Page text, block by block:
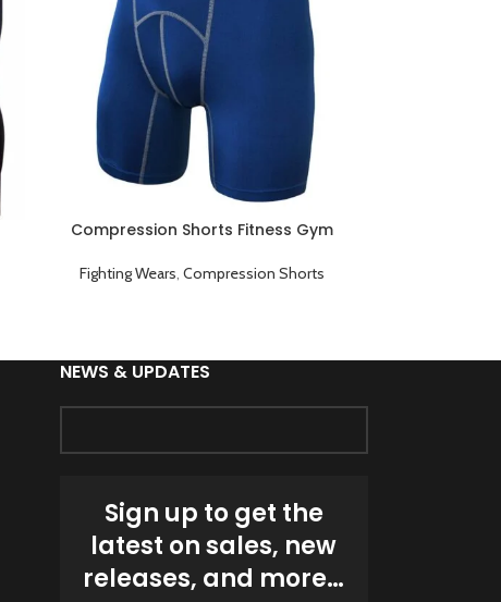
Compression Shorts Fitness Gym
Pants Blue
Fighting Wears, Compression Shorts
NEWS & UPDATES
Sign up to get the
latest on sales, new
releases, and more…